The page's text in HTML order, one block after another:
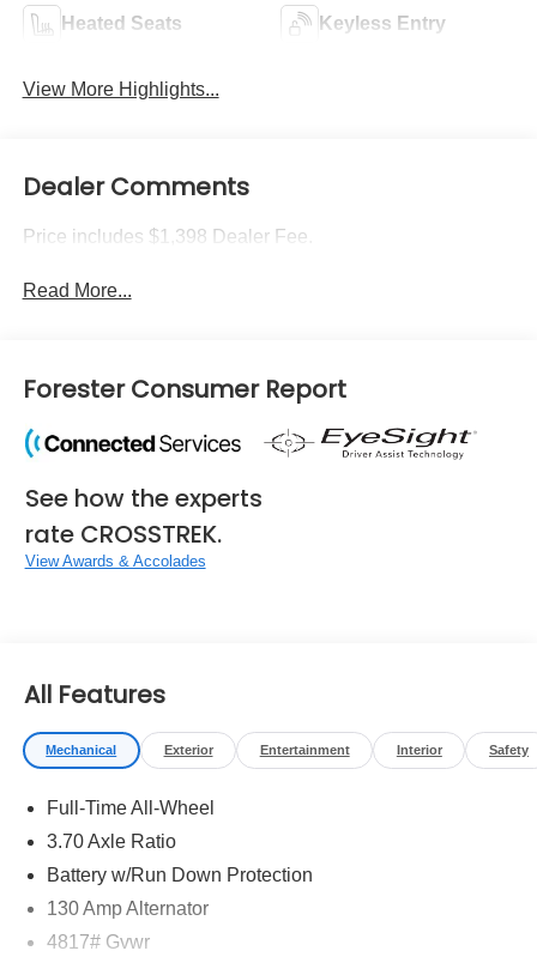
Heated Seats Keyless Entry
View More Highlights...
Dealer Comments
Price includes $1,398 Dealer Fee.
Read More...
Forester Consumer Report
See how the experts
rate CROSSTREK.
View Awards & Accolades
All Features
Mechanical Exterior Entertainment Interior Safety
Full-Time All-Wheel
3.70 Axle Ratio
Battery w/Run Down Protection
130 Amp Alternator
4817# Gvwr